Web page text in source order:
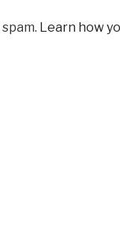
Learn how